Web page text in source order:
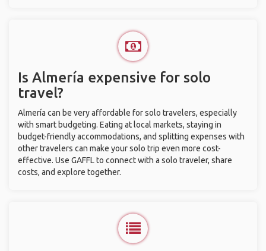
Is Almería expensive for solo
travel?
Almería can be very affordable for solo travelers, especially
with smart budgeting. Eating at local markets, staying in
budget-friendly accommodations, and splitting expenses with
other travelers can make your solo trip even more cost-
effective. Use GAFFL to connect with a solo traveler, share
costs, and explore together.